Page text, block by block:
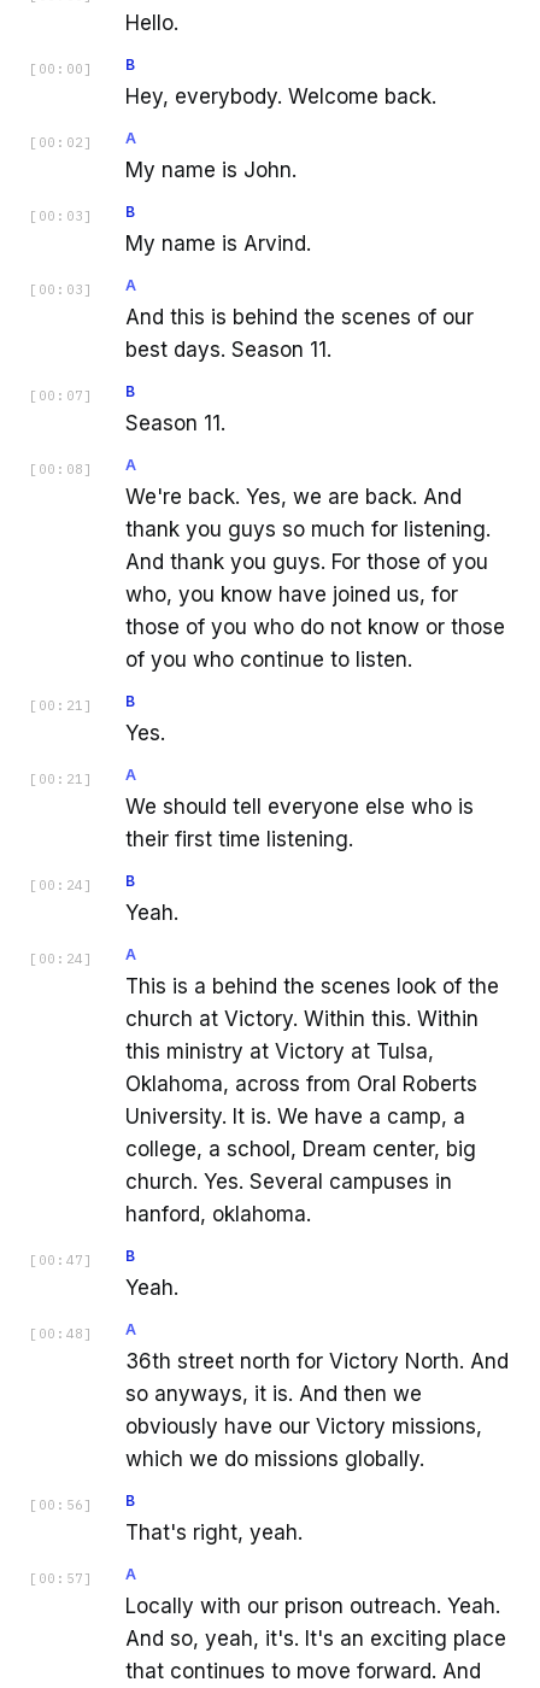
Hello.
[ 00:00 ] B
Hey, everybody. Welcome back.
[ 00:02 ] A
My name is John.
[ 00:03 ] B
My name is Arvind.
[ 00:03 ] A
And this is behind the scenes of our
best days. Season 11.
[ 00:07 ] B
Season 11.
[ 00:08 ] A
We're back. Yes, we are back. And
thank you guys so much for listening.
And thank you guys. For those of you
who, you know have joined us, for
those of you who do not know or those
of you who continue to listen.
[ 00:21 ] B
Yes.
[ 00:21 ] A
We should tell everyone else who is
their first time listening.
[ 00:24 ] B
Yeah.
[ 00:24 ] A
This is a behind the scenes look of the
church at Victory. Within this. Within
this ministry at Victory at Tulsa,
Oklahoma, across from Oral Roberts
University. It is. We have a camp, a
college, a school, Dream center, big
church. Yes. Several campuses in
hanford, oklahoma.
[ 00:47 ] B
Yeah.
[ 00:48 ] A
36th street north for Victory North. And
so anyways, it is. And then we
obviously have our Victory missions,
which we do missions globally.
[ 00:56 ] B
That's right, yeah.
[ 00:57 ] A
Locally with our prison outreach. Yeah.
And so, yeah, it's. It's an exciting place
that continues to move forward. And